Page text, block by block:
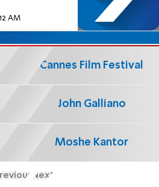
AM
Cannes Film Festival
John Galliano
Moshe Kantor
Next